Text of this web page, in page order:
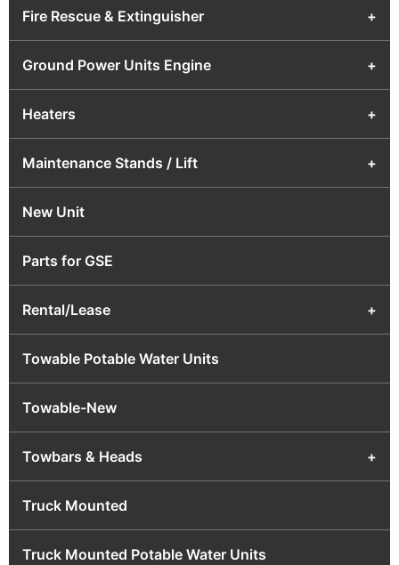
Fire Rescue & Extinguisher +
Ground Power Units Engine +
Heaters +
Maintenance Stands / Lift +
New Unit
Parts for GSE
Rental/Lease +
Towable Potable Water Units
Towable-New
Towbars & Heads +
Truck Mounted
Truck Mounted Potable Water Units